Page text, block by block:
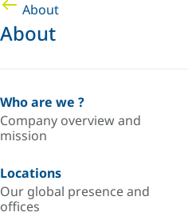
About
About
Who are we ?
Company overview and
mission
Locations
Our global presence and
offices